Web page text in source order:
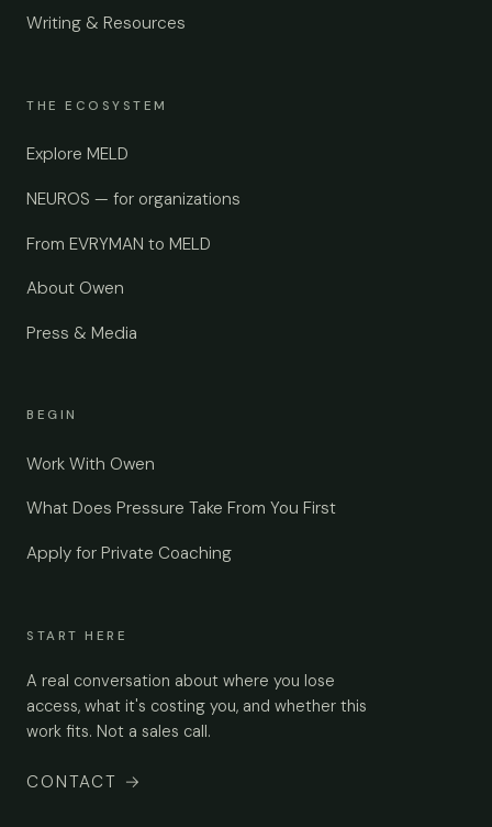
Writing & Resources
THE ECOSYSTEM
Explore MELD
NEUROS — for organizations
From EVRYMAN to MELD
About Owen
Press & Media
BEGIN
Work With Owen
What Does Pressure Take From You First
Apply for Private Coaching
START HERE
A real conversation about where you lose
access, what it's costing you, and whether this
work fits. Not a sales call.
CONTACT →